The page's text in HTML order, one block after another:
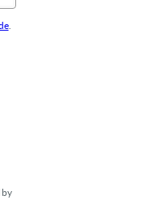
.
by